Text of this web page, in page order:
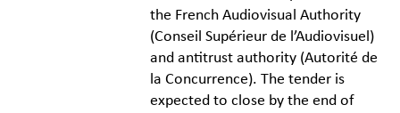
the French Audiovisual Authority
(Conseil Supérieur de l’Audiovisuel)
and antitrust authority (Autorité de
la Concurrence). The tender is
expected to close by the end of